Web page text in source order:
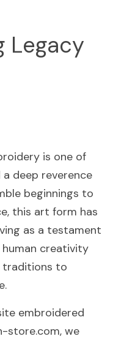
Legacy
is one of
a deep reverence
beginnings to
this art form has
as a testament
creativity
traditions to
embroidered
store.com, we